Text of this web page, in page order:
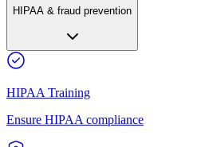
HIPAA & fraud prevention
HIPAA Training
Ensure HIPAA compliance